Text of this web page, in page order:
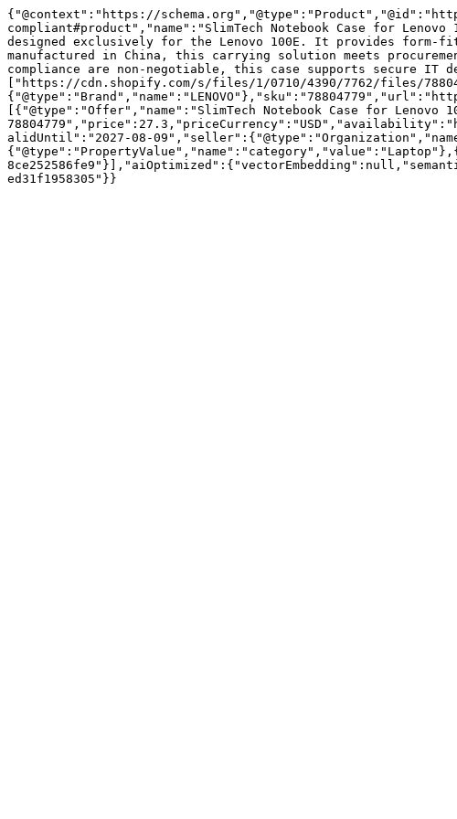
{"@context":"https://
compliant#product","name":"SlimTech Notebook Case for
designed exclusively for the Lenovo 100E. It provides
manufactured in China, this carrying solution meets
compliance are non-negotiable, this case supports secure IT
["https://cdn.shopify.com/s/files/1/0710/4390/7762/files/
[{"@type":"Offer","name":"SlimTech Notebook Case for Lenovo
alidUntil":"2027-08-
ed31f1958305"}}